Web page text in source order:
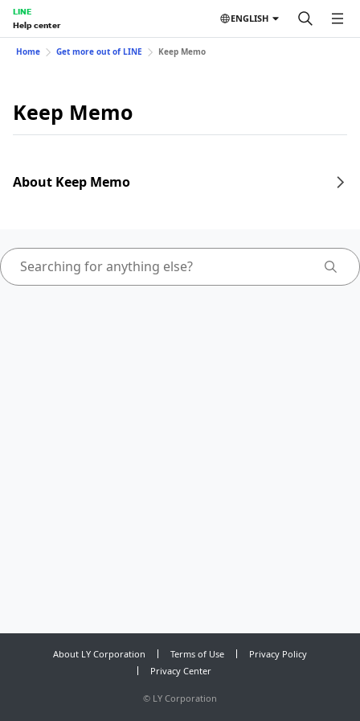
LINE
Help center
ENGLISH
Home Get more out of LINE Keep Memo
Keep Memo
About Keep Memo
About LY Corporation Terms of Use
Privacy Policy
Privacy Center
© LY Corporation